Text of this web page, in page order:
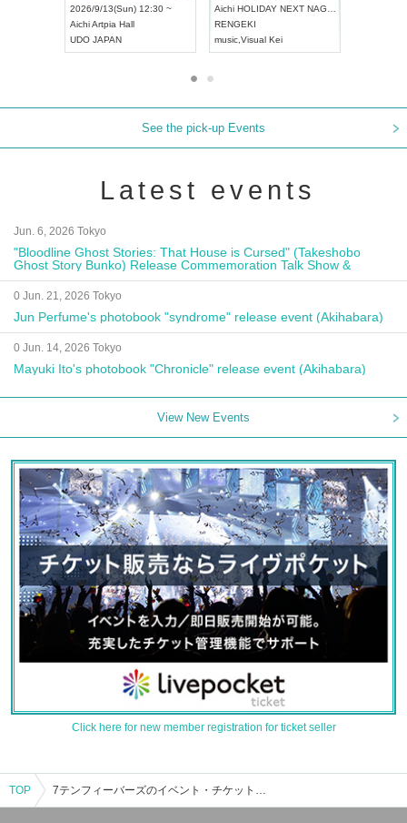
2026/9/13(Sun) 12:30 ~
AichiArtpia Hall
UDO JAPAN
Aichi HOLIDAY NEXT NAGOYA
RENGEKI
music Visual Kei
See the pick-up Events
Latest events
Jun. 6, 2026 Tokyo
"Bloodline Ghost Stories: That House is Cursed" (Takeshobo
Ghost Story Bunko) Release Commemoration Talk Show &
Autograph Session
0 Jun. 21, 2026 Tokyo
Jun Perfume's photobook "syndrome" release event (Akihabara)
0 Jun. 14, 2026 Tokyo
Mayuki Ito's photobook "Chronicle" release event (Akihabara)
View New Events
Click here for new member registration for ticket seller
TOP 7テンフィーバーズのイベント・チケット予約・購入・販売情報一覧